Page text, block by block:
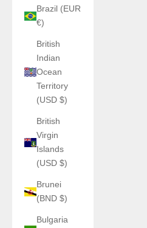
Brazil (EUR
€)
British
Indian
Ocean
Territory
(USD $)
British
Virgin
Islands
(USD $)
Brunei
(BND $)
Bulgaria